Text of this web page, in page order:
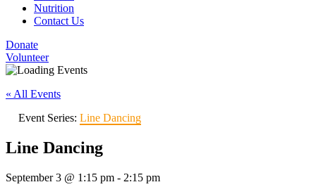
Nutrition
Contact Us
Donate
Volunteer
« All Events
Event Series: Line Dancing
Line Dancing
September 3 @ 1:15 pm - 2:15 pm